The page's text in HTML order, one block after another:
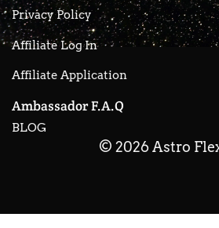
Privacy Policy
Affiliate Log In
Affiliate Application
Ambassador F.A.Q
BLOG
© 2026 Astro